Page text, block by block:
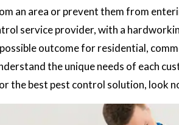
an area or prevent them from
service provider, with a
outcome for residential,
the unique needs of each
the best pest control solution, look